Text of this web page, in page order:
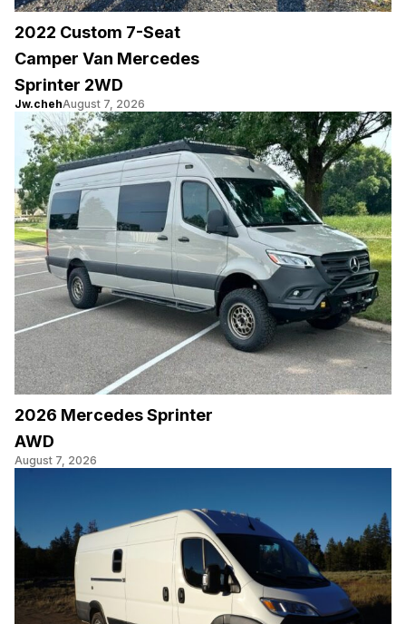
2022 Custom 7-Seat
Camper Van Mercedes
Sprinter 2WD
Jw.chehAugust 7, 2026
2026 Mercedes Sprinter
AWD
August 7, 2026